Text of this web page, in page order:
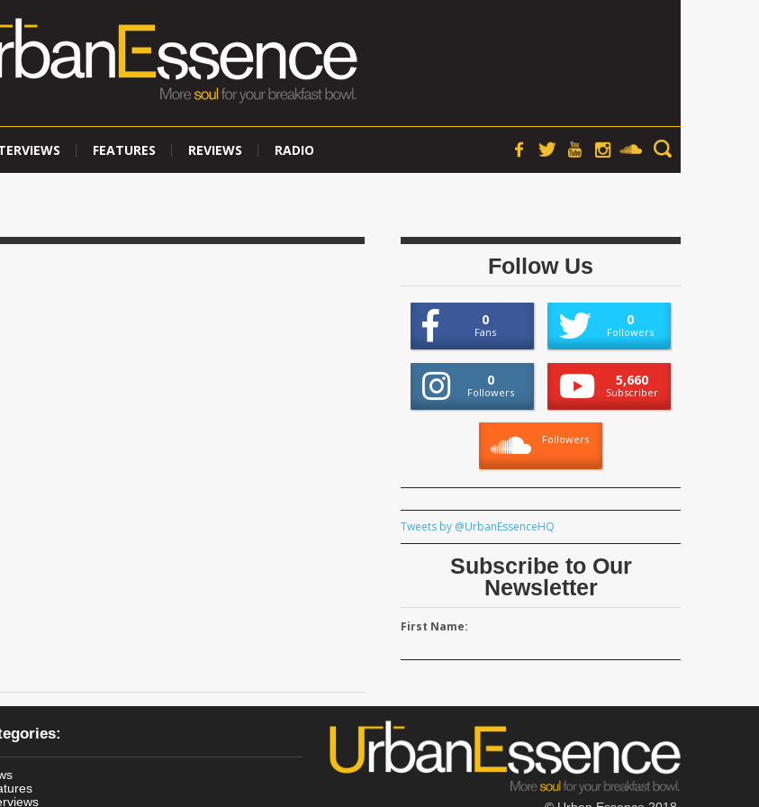
FEATURES REVIEWS RADIO
Follow Us
0
Fans
0
Followers
0
Followers
5,660
Subscriber
Followers
Tweets by @UrbanEssenceHQ
Subscribe to Our
Newsletter
First Name: